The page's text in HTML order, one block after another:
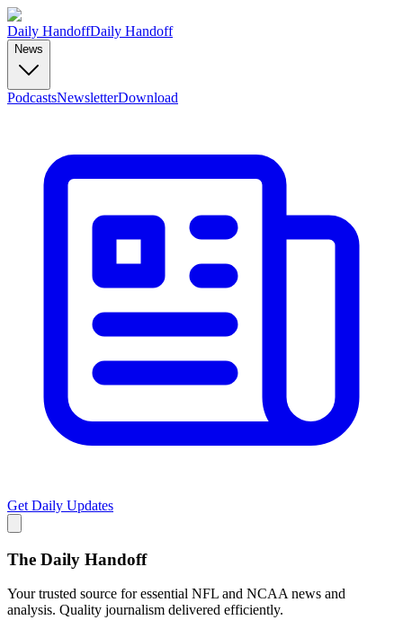
Daily HandoffDaily Handoff
News
PodcastsNewsletterDownload
Get Daily Updates
The Daily Handoff
Your trusted source for essential NFL and NCAA news and
analysis. Quality journalism delivered efficiently.